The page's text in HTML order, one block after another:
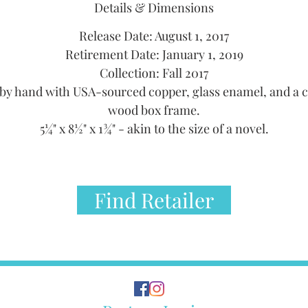
Details & Dimensions
Release Date: August 1, 2017
Retirement Date: January 1, 2019
Collection: Fall 2017
hand with USA-sourced copper, glass enamel, and a
wood box frame.
5¼" x 8½" x 1¾" - akin to the size of a novel.
Find Retailer